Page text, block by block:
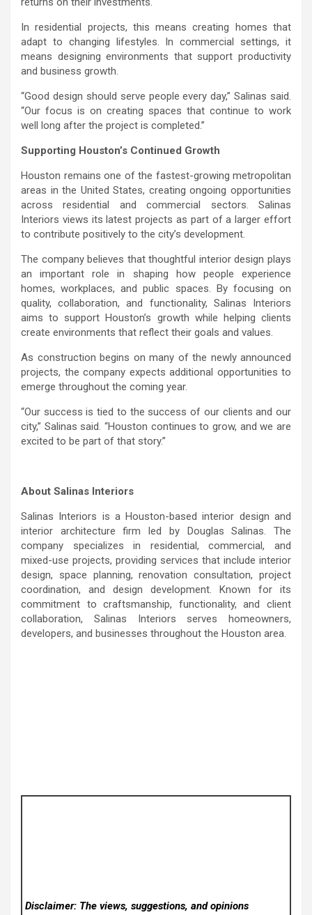
In residential projects, this means creating homes that
adapt to changing lifestyles. In commercial settings, it
means designing environments that support productivity
and business growth.
“Good design should serve people every day,” Salinas said.
“Our focus is on creating spaces that continue to work
well long after the project is completed.”
Supporting Houston’s Continued Growth
Houston remains one of the fastest-growing metropolitan
areas in the United States, creating ongoing opportunities
across residential and commercial sectors. Salinas
Interiors views its latest projects as part of a larger effort
to contribute positively to the city’s development.
The company believes that thoughtful interior design plays
an important role in shaping how people experience
homes, workplaces, and public spaces. By focusing on
quality, collaboration, and functionality, Salinas Interiors
aims to support Houston’s growth while helping clients
create environments that reflect their goals and values.
As construction begins on many of the newly announced
projects, the company expects additional opportunities to
emerge throughout the coming year.
“Our success is tied to the success of our clients and our
city,” Salinas said. “Houston continues to grow, and we are
excited to be part of that story.”
About Salinas Interiors
Salinas Interiors is a Houston-based interior design and
interior architecture firm led by Douglas Salinas. The
company specializes in residential, commercial, and
mixed-use projects, providing services that include interior
design, space planning, renovation consultation, project
coordination, and design development. Known for its
commitment to craftsmanship, functionality, and client
collaboration, Salinas Interiors serves homeowners,
developers, and businesses throughout the Houston area.
Disclaimer: The views, suggestions, and opinions